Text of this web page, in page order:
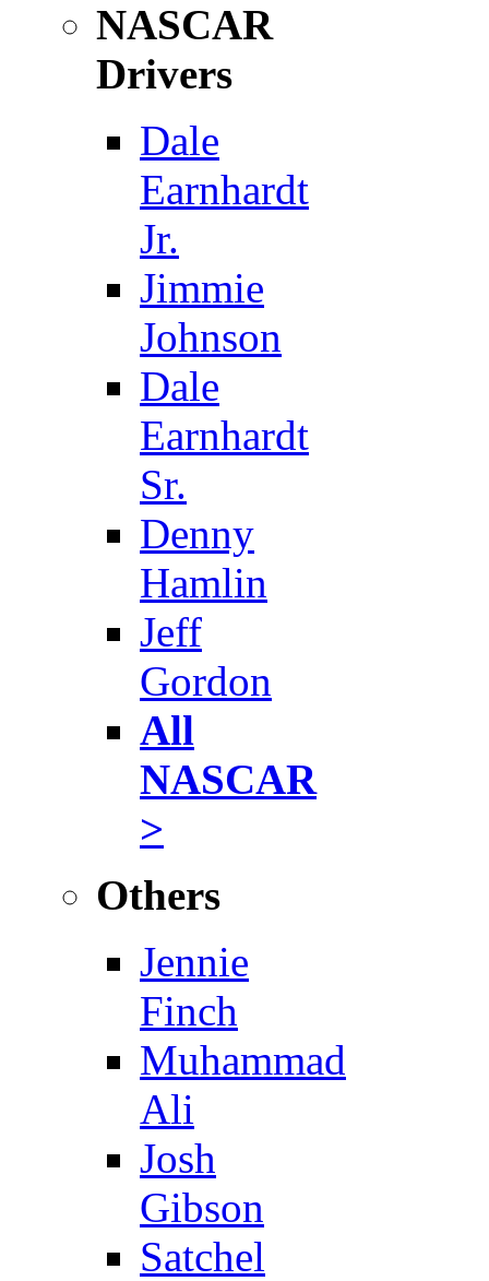
NASCAR
Drivers
Dale
Earnhardt
Jr.
Jimmie
Johnson
Dale
Earnhardt
Sr.
Denny
Hamlin
Jeff
Gordon
All
NASCAR
>
Others
Jennie
Finch
Muhammad
Ali
Josh
Gibson
Satchel